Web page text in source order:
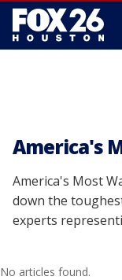
America's
America's Most
down the
experts
No articles found.